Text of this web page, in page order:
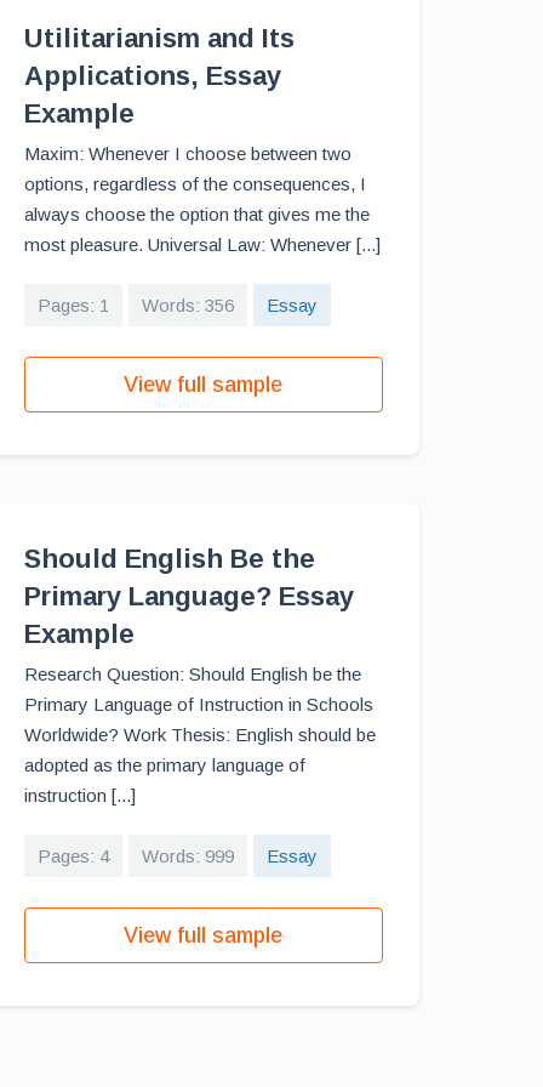
Utilitarianism and Its
Applications, Essay
Example
Maxim: Whenever I choose between two
options, regardless of the consequences, I
always choose the option that gives me the
most pleasure. Universal Law: Whenever [...]
Pages: 1 Words: 356 Essay
View full sample
Should English Be the
Primary Language? Essay
Example
Research Question: Should English be the
Primary Language of Instruction in Schools
Worldwide? Work Thesis: English should be
adopted as the primary language of
instruction [...]
Pages: 4 Words: 999 Essay
View full sample